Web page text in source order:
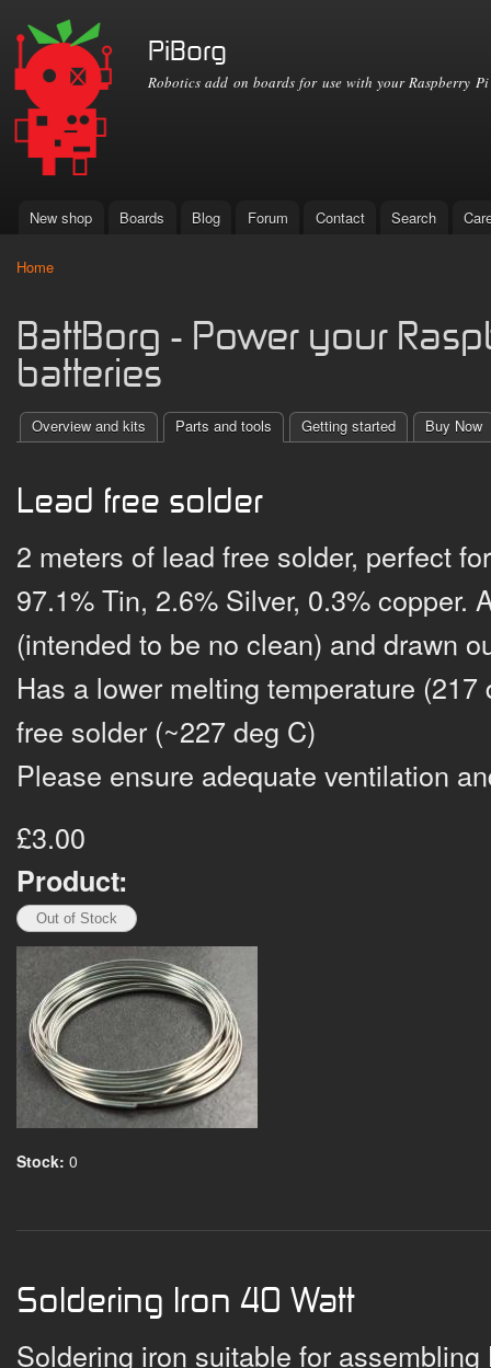
PiBorg
Robotics add on boards for use with your Raspberry Pi
Main menu
New shop Boards Blog Forum Contact Search
Home
BattBorg - Power your
batteries
Overview and kits Parts and tools Getting started Buy Now
Lead free solder
2 meters of lead free solder, perfect
97.1% Tin, 2.6% Silver, 0.3% copper.
(intended to be no clean) and drawn
Has a lower melting temperature
free solder (~227 deg C)
Please ensure adequate ventilation
£3.00
Product:
Stock: 0
Soldering Iron 40 Watt
Soldering iron suitable for